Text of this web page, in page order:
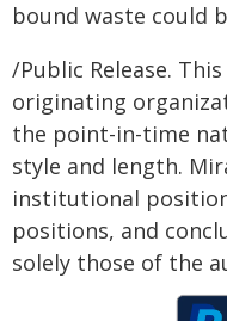
bound waste could
/Public Release.
originating
the point-in-time
style and length.
institutional
positions, and
solely those of the